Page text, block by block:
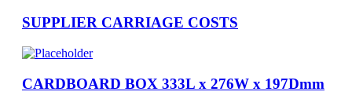
SUPPLIER CARRIAGE COSTS
CARDBOARD BOX 333L x 276W x 197Dmm